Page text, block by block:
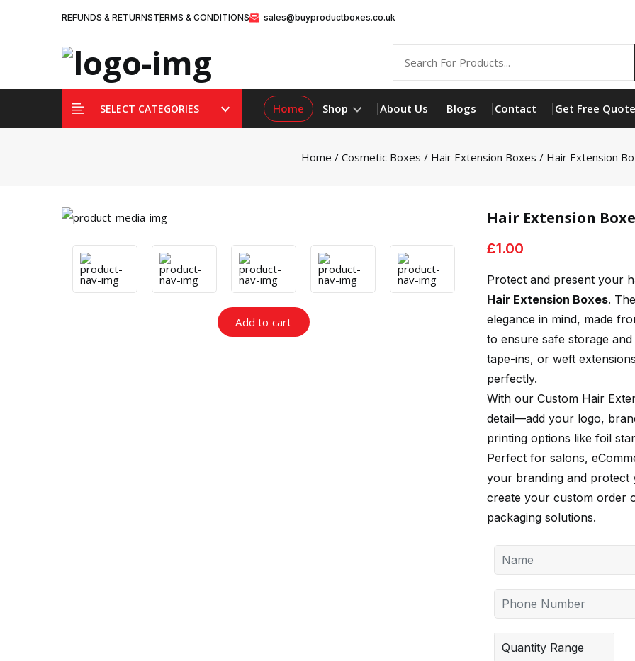
REFUNDS & RETURNSTERMS & CONDITIONS sales@buyproductboxes.co.uk
SELECT CATEGORIES Home Shop About Us Blogs Contact Get Free Quote
Home / Cosmetic Boxes / Hair Extension Boxes / Hair Extension
Hair Extension
£1.00
Protect and present your
Hair Extension Boxes.
elegance in mind, made
to ensure safe storage
tape-ins, or weft
perfectly.
With our Custom Hair
detail—add your logo,
printing options like foil
Perfect for salons,
your branding and
create your custom order
packaging solutions.